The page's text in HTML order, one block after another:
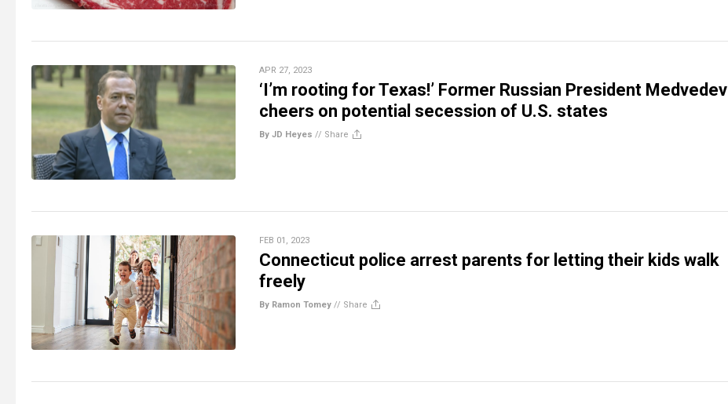
APR 27, 2023
‘I’m rooting for Texas!’ Former Russian President Medvedev
cheers on potential secession of U.S. states
By JD Heyes // Share
FEB 01, 2023
Connecticut police arrest parents for letting their kids walk
freely
By Ramon Tomey // Share